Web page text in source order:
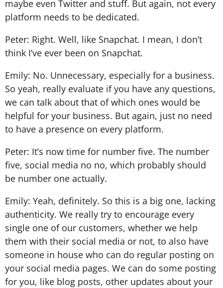
maybe even Twitter and stuff. But again, not every
platform needs to be dedicated.
Peter: Right. Well, like Snapchat. I mean, I don’t
think I’ve ever been on Snapchat.
Emily: No. Unnecessary, especially for a business.
So yeah, really evaluate if you have any questions,
we can talk about that of which ones would be
helpful for your business. But again, just no need
to have a presence on every platform.
Peter: It’s now time for number five. The number
five, social media no no, which probably should
be number one actually.
Emily: Yeah, definitely. So this is a big one, lacking
authenticity. We really try to encourage every
single one of our customers, whether we help
them with their social media or not, to also have
someone in house who can do regular posting on
your social media pages. We can do some posting
for you, like blog posts, other updates about your